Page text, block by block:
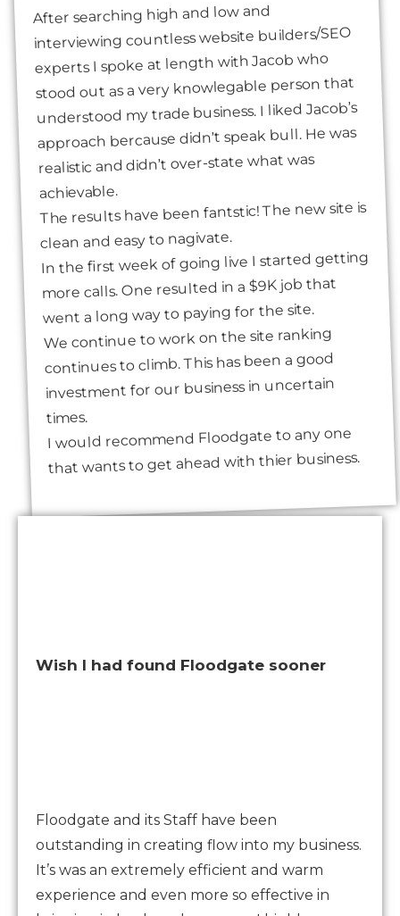
After searching high and low and
interviewing countless website builders/SEO
experts I spoke at length with Jacob who
stood out as a very knowlegable person that
understood my trade business. I liked Jacob’s
approach bercause didn’t speak bull. He was
realistic and didn’t over-state what was
achievable.
The results have been fantstic! The new site is
clean and easy to nagivate.
In the first week of going live I started getting
more calls. One resulted in a $9K job that
went a long way to paying for the site.
We continue to work on the site ranking
continues to climb. This has been a good
investment for our business in uncertain
times.
I would recommend Floodgate to any one
that wants to get ahead with thier business.
Wish I had found Floodgate sooner
Floodgate and its Staff have been
outstanding in creating flow into my business.
It’s was an extremely efficient and warm
experience and even more so effective in